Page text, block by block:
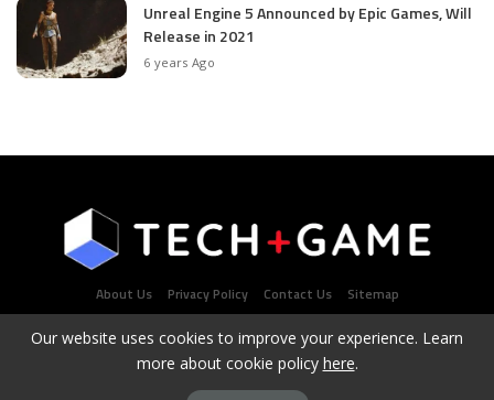
Unreal Engine 5 Announced by Epic Games, Will
Release in 2021
6 years Ago
About Us Privacy Policy Contact Us Sitemap
Latest Tech & Gaming News Portal - Copyright 2021Contact
Our website uses cookies to improve your experience. Learn
more about cookie policy here.